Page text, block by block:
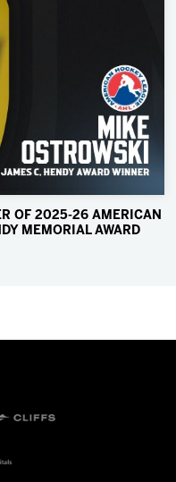
OF 2025-26 AMERICAN
MEMORIAL AWARD